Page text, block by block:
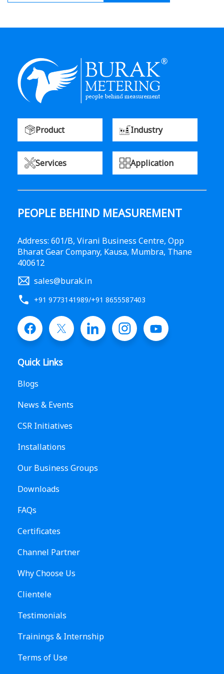
Product Industry
Services Application
PEOPLE BEHIND MEASUREMENT
Address: 601/B, Virani Business Centre, Opp
Bharat Gear Company, Kausa, Mumbra, Thane
400612
sales@burak.in
+91 9773141989/+91 8655587403
Quick Links
Blogs
News & Events
CSR Initiatives
Installations
Our Business Groups
Downloads
FAQs
Certificates
Channel Partner
Why Choose Us
Clientele
Testimonials
Trainings & Internship
Terms of Use